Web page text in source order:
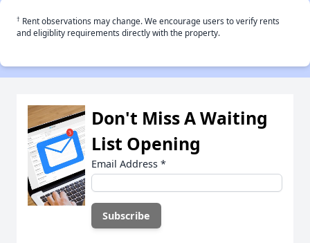
† Rent observations may change. We encourage users to verify rents
and eligiblity requirements directly with the property.
Don't Miss A Waiting
List Opening
Email Address *